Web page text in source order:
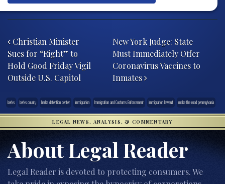
Christian Minister
Sues for “Right” to
Hold Good Friday Vigil
Outside U.S. Capitol
New York Judge: State
Must Immediately Offer
Coronavirus Vaccines to
Inmates
berks berks county berks detention center immigration Immigration and Customs Enforcement immigration lawsuit make the road pennsylvania
LEGAL NEWS, ANALYSIS, & COMMENTARY
About Legal Reader
Legal Reader is devoted to protecting consumers. We